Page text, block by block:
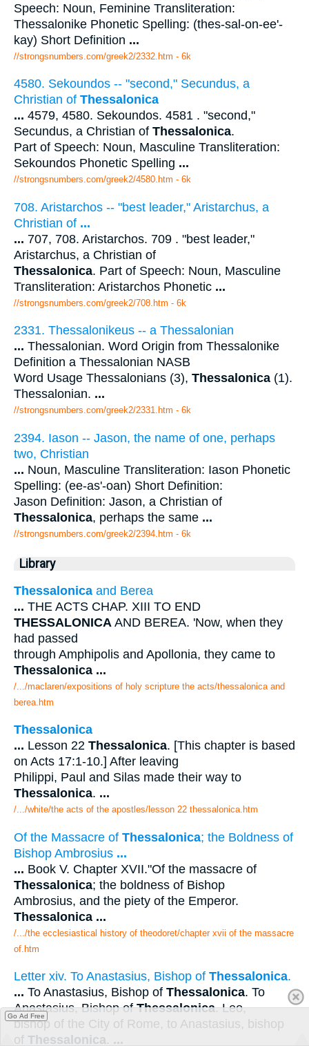
Speech: Noun, Feminine Transliteration:
Thessalonike Phonetic Spelling: (thes-sal-on-ee'-
kay) Short Definition ...
//strongsnumbers.com/greek2/2332.htm - 6k
4580. Sekoundos -- "second," Secundus, a
Christian of Thessalonica
... 4579, 4580. Sekoundos. 4581 . "second,"
Secundus, a Christian of Thessalonica.
Part of Speech: Noun, Masculine Transliteration:
Sekoundos Phonetic Spelling ...
//strongsnumbers.com/greek2/4580.htm - 6k
708. Aristarchos -- "best leader," Aristarchus, a
Christian of ...
... 707, 708. Aristarchos. 709 . "best leader,"
Aristarchus, a Christian of
Thessalonica. Part of Speech: Noun, Masculine
Transliteration: Aristarchos Phonetic ...
//strongsnumbers.com/greek2/708.htm - 6k
2331. Thessalonikeus -- a Thessalonian
... Thessalonian. Word Origin from Thessalonike
Definition a Thessalonian NASB
Word Usage Thessalonians (3), Thessalonica (1).
Thessalonian. ...
//strongsnumbers.com/greek2/2331.htm - 6k
2394. Iason -- Jason, the name of one, perhaps
two, Christian
... Noun, Masculine Transliteration: Iason Phonetic
Spelling: (ee-as'-oan) Short Definition:
Jason Definition: Jason, a Christian of
Thessalonica, perhaps the same ...
//strongsnumbers.com/greek2/2394.htm - 6k
Library
Thessalonica and Berea
... THE ACTS CHAP. XIII TO END
THESSALONICA AND BEREA. 'Now, when they
had passed
through Amphipolis and Apollonia, they came to
Thessalonica ...
/.../maclaren/expositions of holy scripture the acts/thessalonica and
berea.htm
Thessalonica
... Lesson 22 Thessalonica. [This chapter is based
on Acts 17:1-10.] After leaving
Philippi, Paul and Silas made their way to
Thessalonica. ...
/.../white/the acts of the apostles/lesson 22 thessalonica.htm
Of the Massacre of Thessalonica; the Boldness of
Bishop Ambrosius ...
... Book V. Chapter XVII."Of the massacre of
Thessalonica; the boldness of Bishop
Ambrosius, and the piety of the Emperor.
Thessalonica ...
/.../the ecclesiastical history of theodoret/chapter xvii of the massacre
of.htm
Letter xiv. To Anastasius, Bishop of Thessalonica.
... To Anastasius, Bishop of Thessalonica. To
Anastasius, Bishop ofThessalonica. Leo,
bishop of the City of Rome, to Anastasius, bishop
of Thessalonica. ...
Go Ad Free